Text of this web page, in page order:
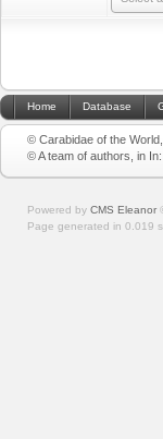
Home Database
© Carabidae of the
© A team of authors, in
Powered by CMS Eleanor
Page generated in 0.019